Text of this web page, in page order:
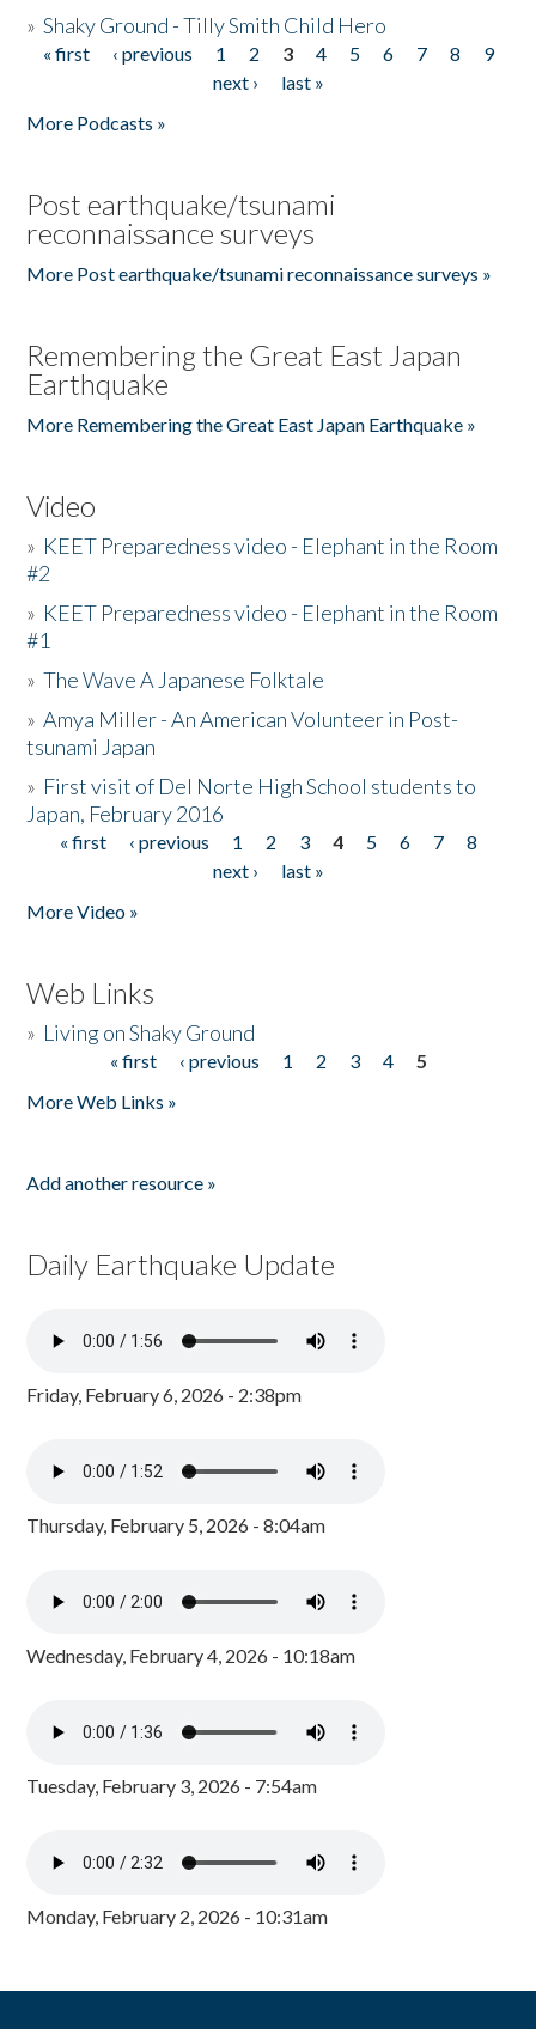
»Shaky Ground - Tilly Smith Child Hero
Pages
« first ‹ previous 1 2 3 4 5 6 7 8
9
next ›
last »
More Podcasts »
Post earthquake/tsunami
reconnaissance surveys
More Post earthquake/tsunami reconnaissance surveys »
Remembering the Great East Japan
Earthquake
More Remembering the Great East Japan Earthquake »
Video
» KEET Preparedness video - Elephant in the Room
#2
» KEET Preparedness video - Elephant in the Room
#1
»The Wave A Japanese Folktale
»Amya Miller - An American Volunteer in Post-
tsunami Japan
» First visit of Del Norte High School students to
Japan, February 2016
Pages
« first ‹ previous 1 2 3 4 5 6 7
8
next ›
last »
More Video »
Web Links
» Living on Shaky Ground
« first ‹ previous 1 2 3 4
5
More Web Links »
Add another resource »
Daily Earthquake Update
Friday, February 6, 2026 - 2:38pm
Thursday, February 5, 2026 - 8:04am
Wednesday, February 4, 2026 - 10:18am
Tuesday, February 3, 2026 - 7:54am
Monday, February 2, 2026 - 10:31am